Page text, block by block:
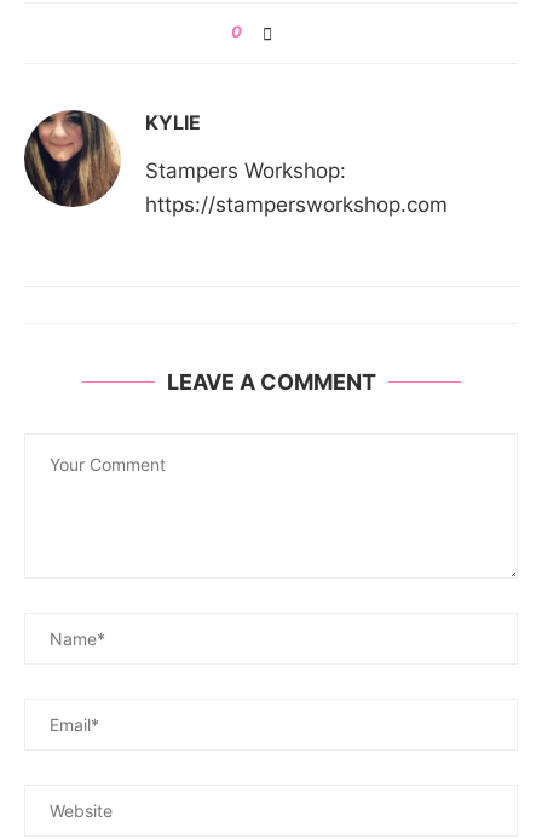
0
KYLIE
Stampers Workshop:
https://stampersworkshop.com
LEAVE A COMMENT